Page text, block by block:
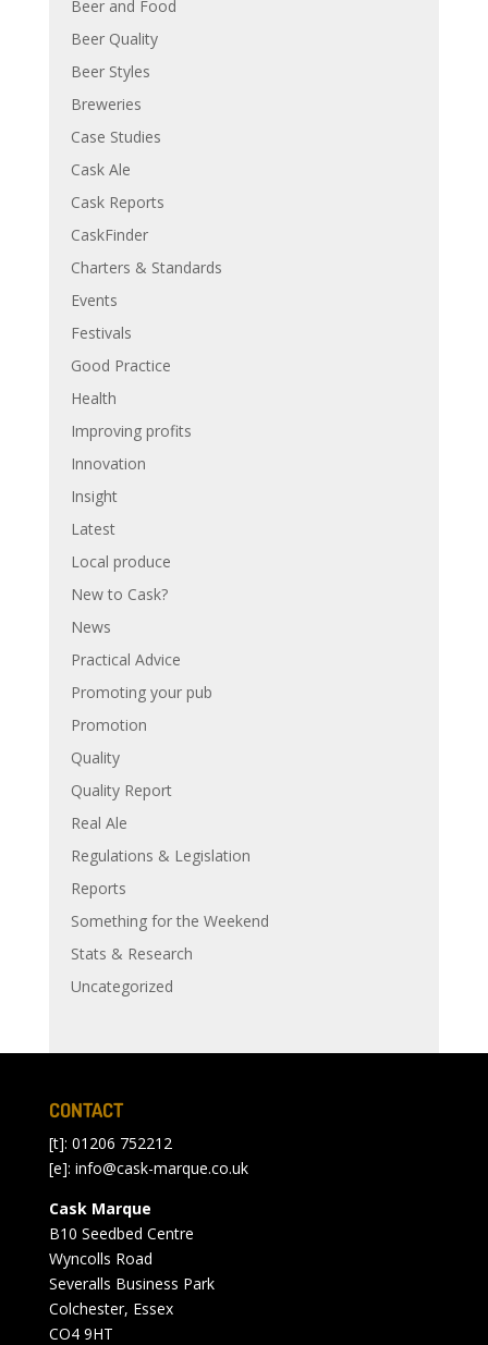
Beer and Food
Beer Quality
Beer Styles
Breweries
Case Studies
Cask Ale
Cask Reports
CaskFinder
Charters & Standards
Events
Festivals
Good Practice
Health
Improving profits
Innovation
Insight
Latest
Local produce
New to Cask?
News
Practical Advice
Promoting your pub
Promotion
Quality
Quality Report
Real Ale
Regulations & Legislation
Reports
Something for the Weekend
Stats & Research
Uncategorized
CONTACT
[t]: 01206 752212
[e]: info@cask-marque.co.uk
Cask Marque
B10 Seedbed Centre
Wyncolls Road
Severalls Business Park
Colchester, Essex
CO4 9HT